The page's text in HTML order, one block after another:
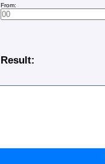
From:
Result: